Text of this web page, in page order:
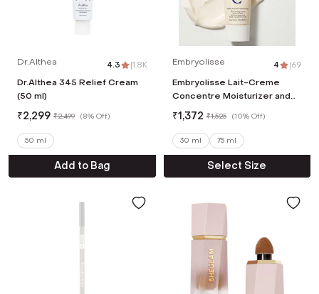
Dr.Althea 4.3 |1.8K
Dr.Althea 345 Relief Cream
(50 ml)
₹2,299 ₹2,499 (8% Off)
50 ml
Add to Bag
Embryolisse 4 |69
Embryolisse Lait-Creme
Concentre Moisturizer and
Primer (30ml)
₹1,372 ₹1,525 (10% Off)
30 ml 75 ml
Select Size